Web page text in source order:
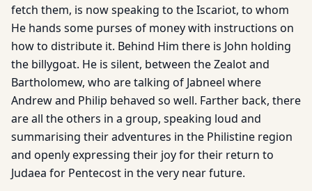
fetch them, is now speaking to the Iscariot, to whom
He hands some purses of money with instructions on
how to distribute it. Behind Him there is John holding
the billygoat. He is silent, between the Zealot and
Bartholomew, who are talking of Jabneel where
Andrew and Philip behaved so well. Farther back, there
are all the others in a group, speaking loud and
summarising their adventures in the Philistine region
and openly expressing their joy for their return to
Judaea for Pentecost in the very near future.